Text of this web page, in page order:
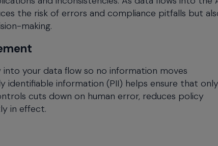
the risk of errors and compliance pitfalls but
making.
your data flow so no information moves
identifiable information (PII) helps ensure that only
cuts down on human error, reduces policy
in effect.